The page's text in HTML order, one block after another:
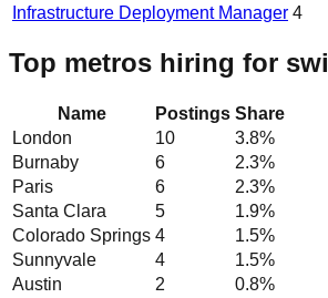
Infrastructure Deployment Manager 4
Top metros hiring for
Name Postings Share
London
10 3.8%
Burnaby
6 2.3%
Paris
6 2.3%
Santa Clara
5 1.9%
Colorado Springs 4 1.5%
Sunnyvale
4 1.5%
Austin
2 0.8%